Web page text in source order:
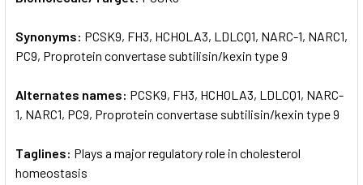
ADD
SELECTED
TO CART
Synonyms: PCSK9, FH3, HCHOLA3, LDLCQ1, NARC-1, NARC1,
PC9, Proprotein convertase subtilisin/kexin type 9
Alternates names: PCSK9, FH3, HCHOLA3, LDLCQ1, NARC-
1, NARC1, PC9, Proprotein convertase subtilisin/kexin type 9
Taglines: Plays a major regulatory role in cholesterol
homeostasis